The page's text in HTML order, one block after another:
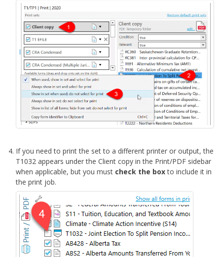
If you need to print the set to a different printer or output, the
T1032 appears under the Client copy in the Print/PDF sidebar
when applicable, but you must check the boxto include it in
the print job.